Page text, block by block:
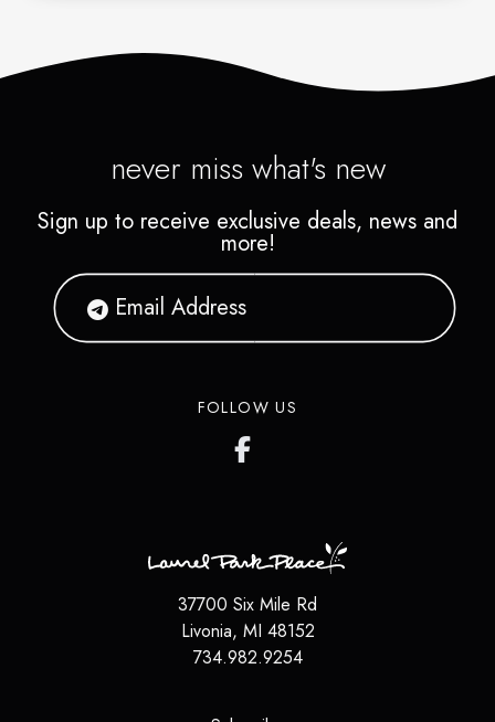
never miss what's new
Sign up to receive exclusive deals, news and
more!
FOLLOW US
37700 Six Mile Rd
Livonia, MI 48152
734.982.9254